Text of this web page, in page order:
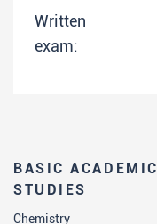
BASIC ACADEMIC
STUDIES
Chemistry
Written
exam: